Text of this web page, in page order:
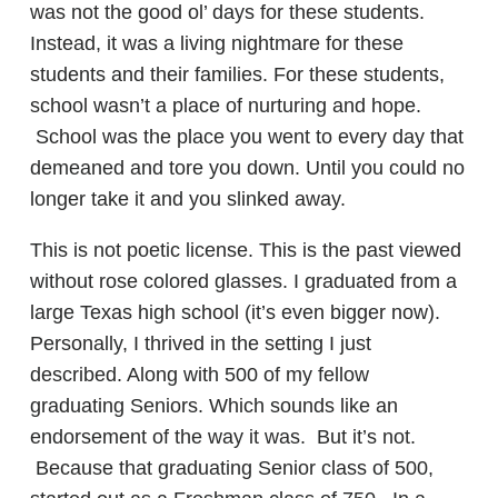
was not the good ol’ days for these students.
Instead, it was a living nightmare for these
students and their families. For these students,
school wasn’t a place of nurturing and hope.
School was the place you went to every day that
demeaned and tore you down. Until you could no
longer take it and you slinked away.
This is not poetic license. This is the past viewed
without rose colored glasses. I graduated from a
large Texas high school (it’s even bigger now).
Personally, I thrived in the setting I just
described. Along with 500 of my fellow
graduating Seniors. Which sounds like an
endorsement of the way it was. But it’s not.
Because that graduating Senior class of 500,